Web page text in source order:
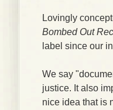
Lovingly
Bombed Out
label since our
We say
justice. It also
nice idea that is